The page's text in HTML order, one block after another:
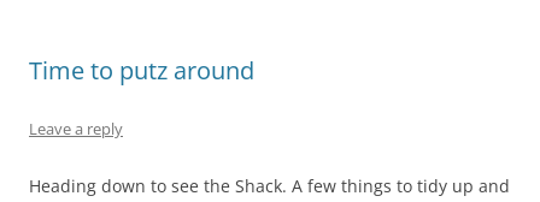
Time to putz around
Leave a reply
Heading down to see the Shack. A few things to tidy up and